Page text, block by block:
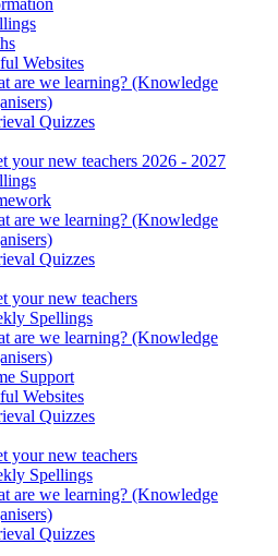
Websites
are we learning? (Knowledge
Quizzes
your new teachers 2026 - 2027
are we learning? (Knowledge
Quizzes
your new teachers
Spellings
are we learning? (Knowledge
Support
Websites
Quizzes
your new teachers
Spellings
are we learning? (Knowledge
Quizzes